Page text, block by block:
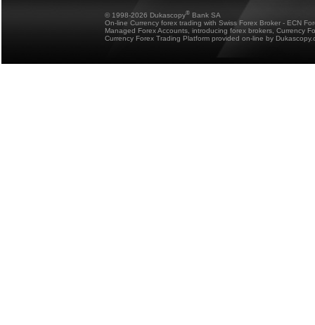
© 1998-2026 Dukascopy® Bank SA
On-line Currency forex trading with Swiss Forex Broker - ECN
Managed Forex Accounts, introducing forex brokers, Currency
Currency Forex Trading Platform provided on-line by